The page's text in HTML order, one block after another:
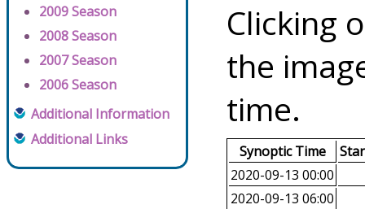
2009 Season
2008 Season
2007 Season
2006 Season
Additional Information
Additional Links
Clicking
the
time.
Synoptic Time
2020-09-13 00:00
2020-09-13 06:00